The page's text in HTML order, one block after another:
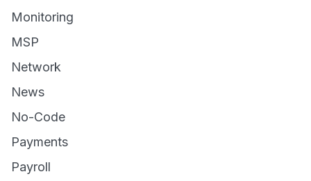
Monitoring
MSP
Network
News
No-Code
Payments
Payroll